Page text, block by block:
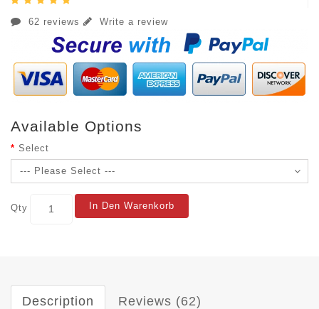
62 reviews Write a review
Available Options
Select
Qty In Den Warenkorb
Description Reviews (62)